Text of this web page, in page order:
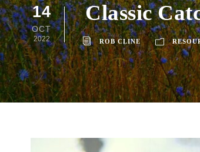
14
OCT
2022
Classic
ROB CLINE